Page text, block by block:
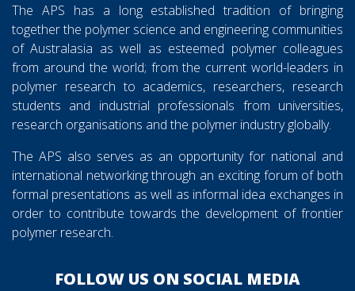
The APS has a long established tradition of bringing
together the polymer science and engineering communities
of Australasia as well as esteemed polymer colleagues
from around the world; from the current world-leaders in
polymer research to academics, researchers, research
students and industrial professionals from universities,
research organisations and the polymer industry globally.
The APS also serves as an opportunity for national and
international networking through an exciting forum of both
formal presentations as well as informal idea exchanges in
order to contribute towards the development of frontier
polymer research.
FOLLOW US ON SOCIAL MEDIA